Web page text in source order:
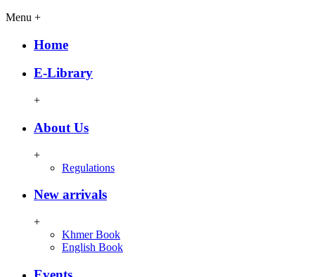
Menu +
Home
E-Library
+
About Us
+
Regulations
New arrivals
+
Khmer Book
English Book